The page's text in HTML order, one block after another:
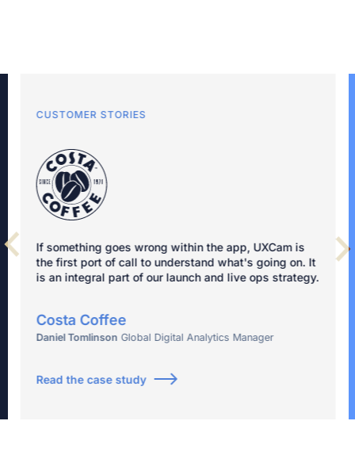
CUSTOMER STORIES
If something goes wrong within the app, UXCam is
the first port of call to understand what's going on. It
is an integral part of our launch and live ops strategy.
Costa Coffee
Daniel Tomlinson Global Digital Analytics Manager
Read the case study